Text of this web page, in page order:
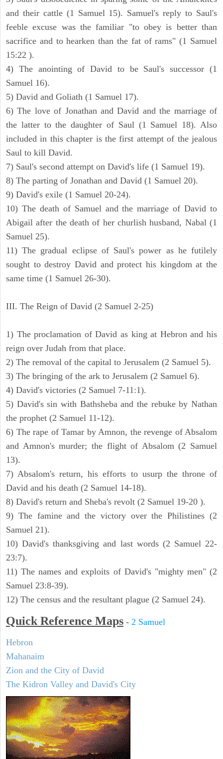
and their cattle (1 Samuel 15). Samuel's reply to Saul's
feeble excuse was the familiar "to obey is better than
sacrifice and to hearken than the fat of rams" (1 Samuel
15:22 ).
4) The anointing of David to be Saul's successor (1
Samuel 16).
5) David and Goliath (1 Samuel 17).
6) The love of Jonathan and David and the marriage of
the latter to the daughter of Saul (1 Samuel 18). Also
included in this chapter is the first attempt of the jealous
Saul to kill David.
7) Saul's second attempt on David's life (1 Samuel 19).
8) The parting of Jonathan and David (1 Samuel 20).
9) David's exile (1 Samuel 20-24).
10) The death of Samuel and the marriage of David to
Abigail after the death of her churlish husband, Nabal (1
Samuel 25).
11) The gradual eclipse of Saul's power as he futilely
sought to destroy David and protect his kingdom at the
same time (1 Samuel 26-30).
III. The Reign of David (2 Samuel 2-25)
1) The proclamation of David as king at Hebron and his
reign over Judah from that place.
2) The removal of the capital to Jerusalem (2 Samuel 5).
3) The bringing of the ark to Jerusalem (2 Samuel 6).
4) David's victories (2 Samuel 7-11:1).
5) David's sin with Bathsheba and the rebuke by Nathan
the prophet (2 Samuel 11-12).
6) The rape of Tamar by Amnon, the revenge of Absalom
and Amnon's murder; the flight of Absalom (2 Samuel
13).
7) Absalom's return, his efforts to usurp the throne of
David and his death (2 Samuel 14-18).
8) David's return and Sheba's revolt (2 Samuel 19-20 ).
9) The famine and the victory over the Philistines (2
Samuel 21).
10) David's thanksgiving and last words (2 Samuel 22-
23:7).
11) The names and exploits of David's "mighty men" (2
Samuel 23:8-39).
12) The census and the resultant plague (2 Samuel 24).
Quick Reference Maps - 2 Samuel
Hebron
Mahanaim
Zion and the City of David
The Kidron Valley and David's City